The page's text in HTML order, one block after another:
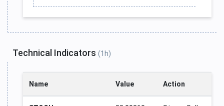
Technical Indicators (1h)
Name Value Action